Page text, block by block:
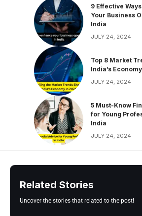
9 Effective
Your Business
India
JULY 24, 2024
Top 8 Market
India’s
JULY 24, 2024
5 Must-Know
for Young
India
JULY 24, 2024
Related Stories
Uncover the stories that related to the post!